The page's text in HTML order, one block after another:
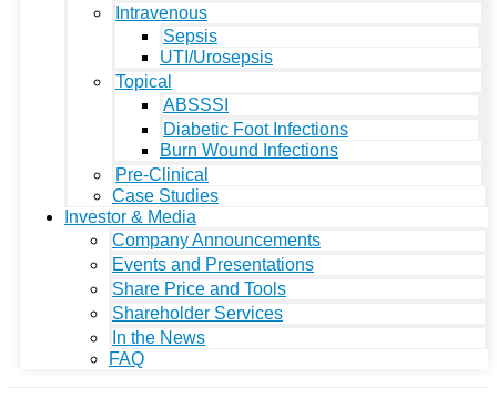
Intravenous
Sepsis
UTI/Urosepsis
Topical
ABSSSI
Diabetic Foot Infections
Burn Wound Infections
Pre-Clinical
Case Studies
Investor & Media
Company Announcements
Events and Presentations
Share Price and Tools
Shareholder Services
In the News
FAQ